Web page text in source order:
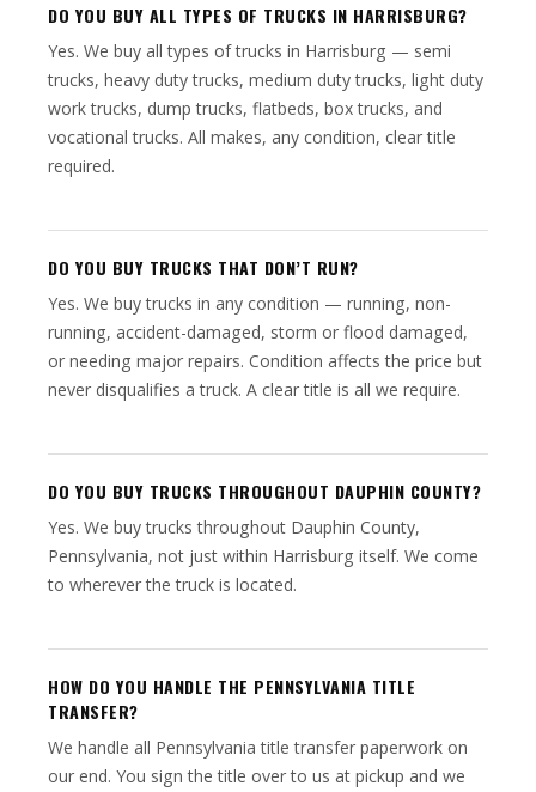
DO YOU BUY ALL TYPES OF TRUCKS IN HARRISBURG?
Yes. We buy all types of trucks in Harrisburg — semi
trucks, heavy duty trucks, medium duty trucks, light duty
work trucks, dump trucks, flatbeds, box trucks, and
vocational trucks. All makes, any condition, clear title
required.
DO YOU BUY TRUCKS THAT DON’T RUN?
Yes. We buy trucks in any condition — running, non-
running, accident-damaged, storm or flood damaged,
or needing major repairs. Condition affects the price but
never disqualifies a truck. A clear title is all we require.
DO YOU BUY TRUCKS THROUGHOUT DAUPHIN COUNTY?
Yes. We buy trucks throughout Dauphin County,
Pennsylvania, not just within Harrisburg itself. We come
to wherever the truck is located.
HOW DO YOU HANDLE THE PENNSYLVANIA TITLE
TRANSFER?
We handle all Pennsylvania title transfer paperwork on
our end. You sign the title over to us at pickup and we